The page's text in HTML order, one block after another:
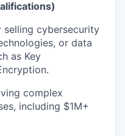
selling cybersecurity
or data
as Key
complex
including $1M+